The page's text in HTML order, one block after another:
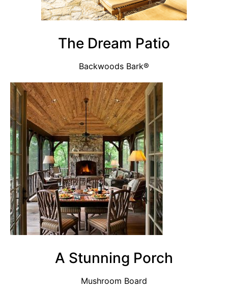
The Dream Patio
Backwoods Bark®
A Stunning Porch
Mushroom Board